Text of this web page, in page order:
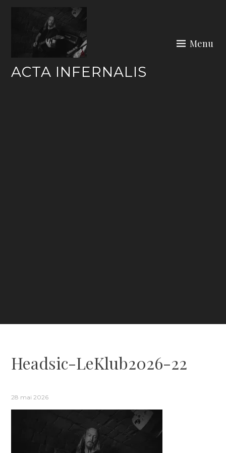
ACTA INFERNALIS
Menu
Headsic-LeKlub2026-22
28 mai 2026